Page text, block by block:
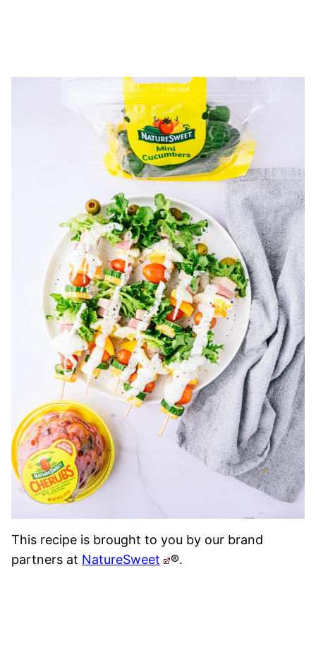
This recipe is brought to you by our brand
partners at NatureSweet ®.